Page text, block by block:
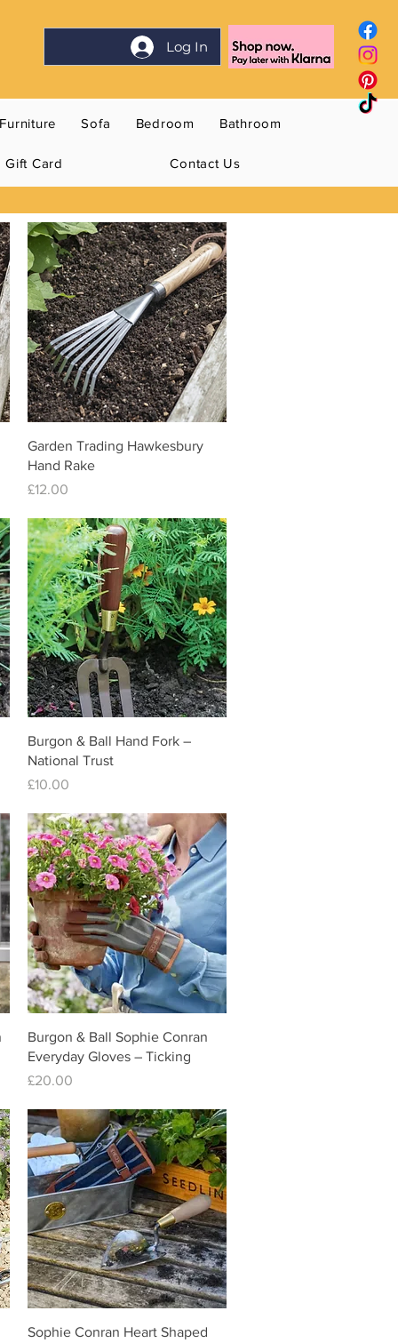
Log In
Furniture Sofa Bedroom Bathroom
Gift Card Contact Us
Quick View
Garden Trading Hawkesbury
Hand Rake
Price
£12.00
Quick View
Burgon & Ball Hand Fork –
National Trust
Price
£10.00
Quick View
Burgon & Ball Sophie Conran
Everyday Gloves – Ticking
Price
£20.00
Quick View
Sophie Conran Heart Shaped